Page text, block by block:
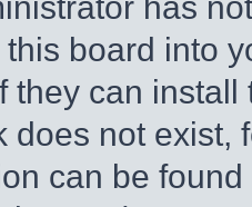
board into
they can
does not exist,
can be